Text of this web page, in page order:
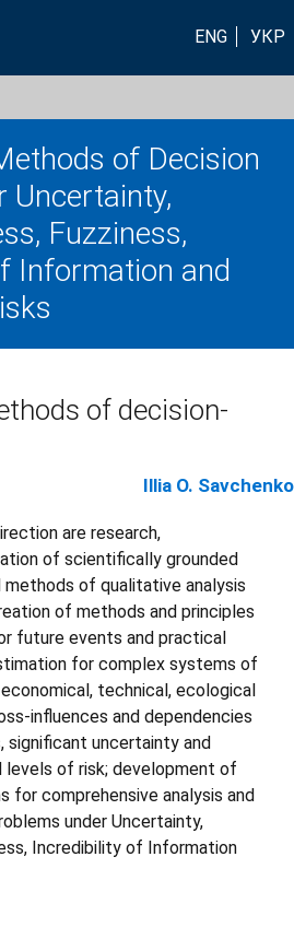
ENG УКР
of Decision
Uncertainty,
Fuzziness,
Information and
of decision-
Illia O. Savchenko
are research,
of scientifically grounded
methods of qualitative analysis
of methods and principles
future events and practical
for complex systems of
technical, ecological
influences and dependencies
uncertainty and
of risk; development of
for comprehensive analysis and
under Uncertainty,
Incredibility of Information